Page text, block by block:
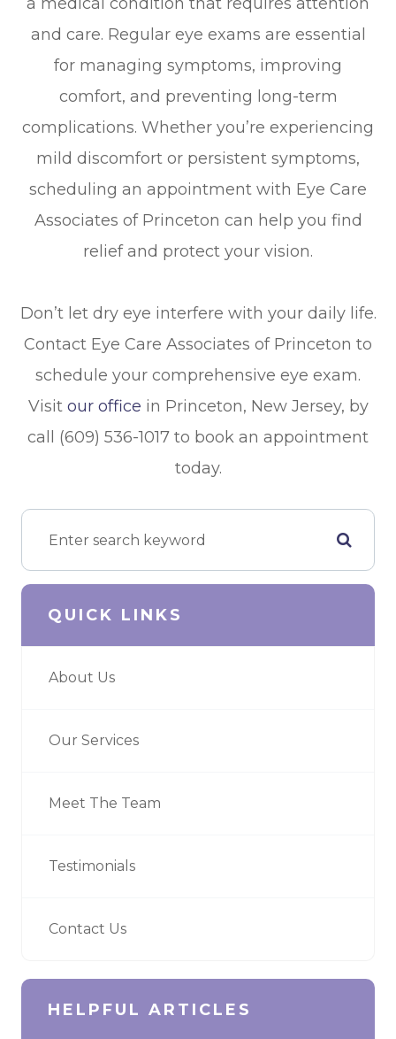
and care. Regular eye exams are essential
for managing symptoms, improving
comfort, and preventing long-term
complications. Whether you’re experiencing
mild discomfort or persistent symptoms,
scheduling an appointment with Eye Care
Associates of Princeton can help you find
relief and protect your vision.
Don’t let dry eye interfere with your daily life.
Contact Eye Care Associates of Princeton to
schedule your comprehensive eye exam.
Visit our office in Princeton, New Jersey, by
call (609) 536-1017 to book an appointment
today.
QUICK LINKS
About Us
Our Services
Meet The Team
Testimonials
Contact Us
HELPFUL ARTICLES